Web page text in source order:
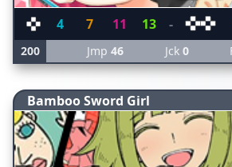
4 7 11 13 -
200 Jmp46 Jck 0
Bamboo Sword Girl